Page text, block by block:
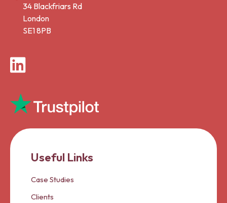
34 Blackfriars Rd
London
SE1 8PB
LinkedIn
Useful Links
Case Studies
Clients